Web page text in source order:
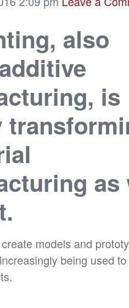
also
is
as
models and
being used